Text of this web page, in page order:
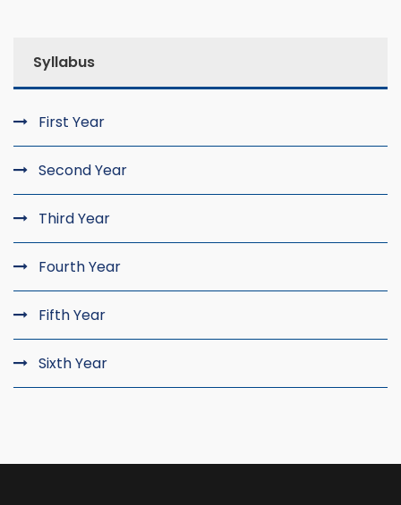
Syllabus
First Year
Second Year
Third Year
Fourth Year
Fifth Year
Sixth Year